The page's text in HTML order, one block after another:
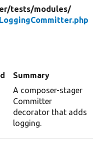
tests/modules/
Summary
A composer-stager
Committer
decorator that adds
logging.